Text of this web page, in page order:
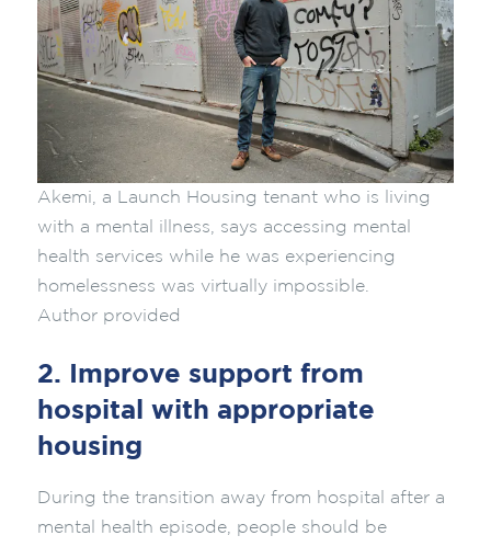
Akemi, a Launch Housing tenant who is living
with a mental illness, says accessing mental
health services while he was experiencing
homelessness was virtually impossible.
Author provided
2. Improve support from
hospital with appropriate
housing
During the transition away from hospital after a
mental health episode, people should be